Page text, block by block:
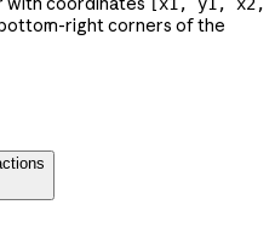
right corners of the